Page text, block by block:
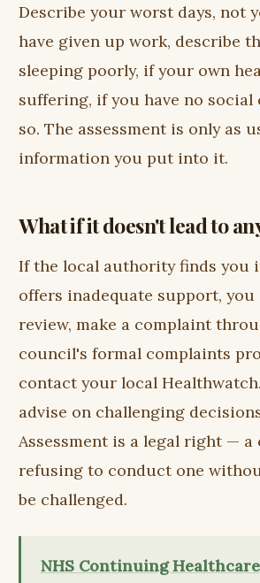
Describe your worst days, not
have given up work, describe
sleeping poorly, if your own
suffering, if you have no
so. The assessment is only as
information you put into it.
What if it doesn't lead to
If the local authority finds you
offers inadequate support, you
review, make a complaint
council's formal complaints
contact your local
advise on challenging
Assessment is a legal right —
refusing to conduct one
be challenged.
NHS Continuing Healthcare